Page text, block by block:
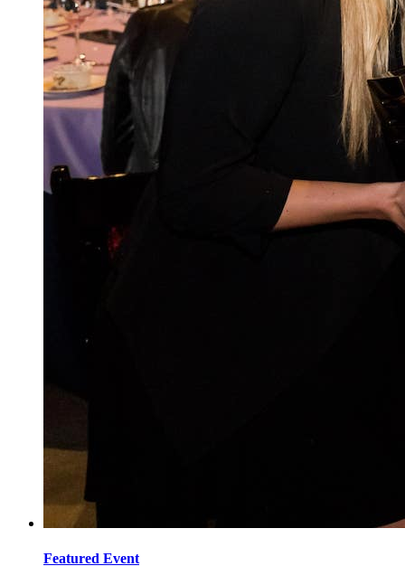
Featured Event